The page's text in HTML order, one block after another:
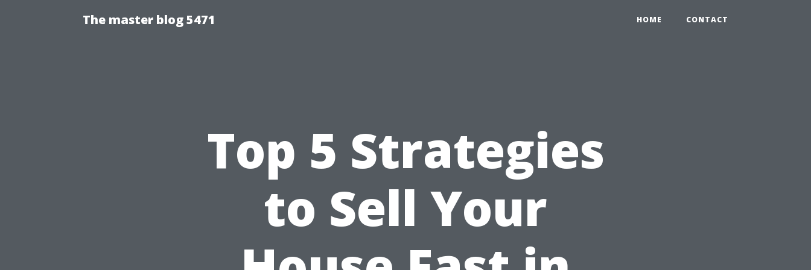
The master blog 5471 HOME CONTACT
Top 5 Strategies
to Sell Your